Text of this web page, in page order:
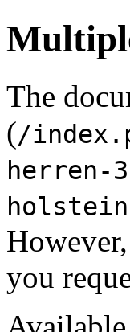
The
(/
herren-
you